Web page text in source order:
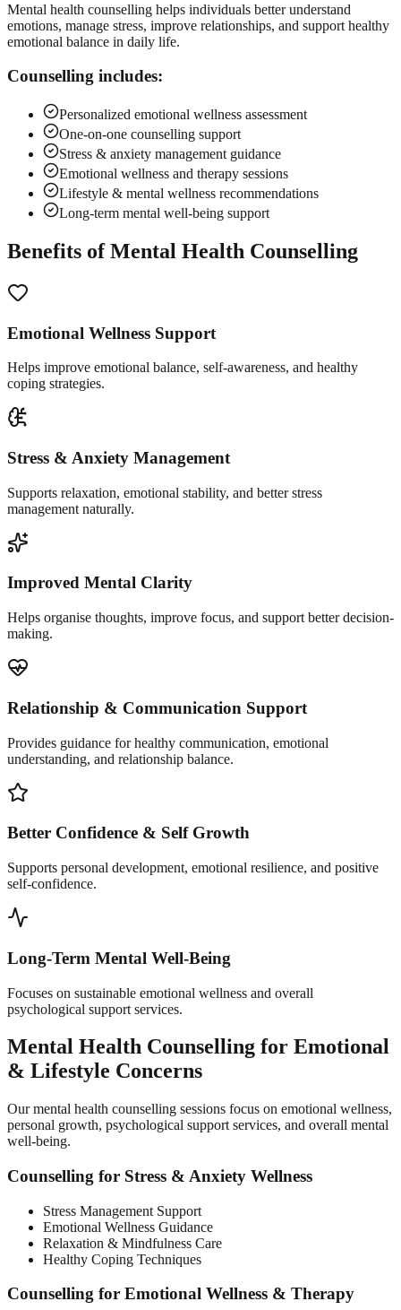
Mental health counselling helps individuals better understand
emotions, manage stress, improve relationships, and support healthy
emotional balance in daily life.
Counselling includes:
Personalized emotional wellness assessment
One-on-one counselling support
Stress & anxiety management guidance
Emotional wellness and therapy sessions
Lifestyle & mental wellness recommendations
Long-term mental well-being support
Benefits of Mental Health Counselling
Emotional Wellness Support
Helps improve emotional balance, self-awareness, and healthy
coping strategies.
Stress & Anxiety Management
Supports relaxation, emotional stability, and better stress
management naturally.
Improved Mental Clarity
Helps organise thoughts, improve focus, and support better decision-
making.
Relationship & Communication Support
Provides guidance for healthy communication, emotional
understanding, and relationship balance.
Better Confidence & Self Growth
Supports personal development, emotional resilience, and positive
self-confidence.
Long-Term Mental Well-Being
Focuses on sustainable emotional wellness and overall
psychological support services.
Mental Health Counselling for Emotional
& Lifestyle Concerns
Our mental health counselling sessions focus on emotional wellness,
personal growth, psychological support services, and overall mental
well-being.
Counselling for Stress & Anxiety Wellness
Stress Management Support
Emotional Wellness Guidance
Relaxation & Mindfulness Care
Healthy Coping Techniques
Counselling for Emotional Wellness & Therapy